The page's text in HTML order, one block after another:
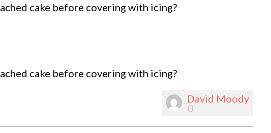
cake before covering with icing?
cake before covering with icing?
David Moody
0